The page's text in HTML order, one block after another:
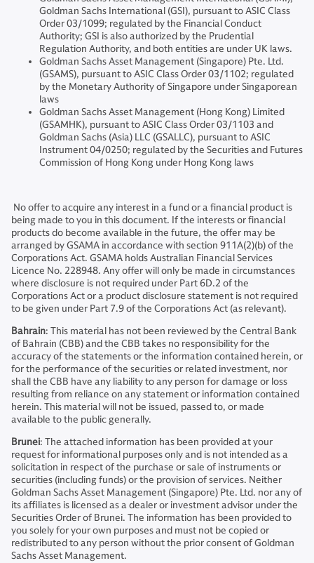
Goldman Sachs International (GSI), pursuant to ASIC Class
Order 03/1099; regulated by the Financial Conduct
Authority; GSI is also authorized by the Prudential
Regulation Authority, and both entities are under UK laws.
Goldman Sachs Asset Management (Singapore) Pte. Ltd.
(GSAMS), pursuant to ASIC Class Order 03/1102; regulated
by the Monetary Authority of Singapore under Singaporean
laws
Goldman Sachs Asset Management (Hong Kong) Limited
(GSAMHK), pursuant to ASIC Class Order 03/1103 and
Goldman Sachs (Asia) LLC (GSALLC), pursuant to ASIC
Instrument 04/0250; regulated by the Securities and Futures
Commission of Hong Kong under Hong Kong laws
No offer to acquire any interest in a fund or a financial product is
being made to you in this document. If the interests or financial
products do become available in the future, the offer may be
arranged by GSAMA in accordance with section 911A(2)(b) of the
Corporations Act. GSAMA holds Australian Financial Services
Licence No. 228948. Any offer will only be made in circumstances
where disclosure is not required under Part 6D.2 of the
Corporations Act or a product disclosure statement is not required
to be given under Part 7.9 of the Corporations Act (as relevant).
Bahrain: This material has not been reviewed by the Central Bank
of Bahrain (CBB) and the CBB takes no responsibility for the
accuracy of the statements or the information contained herein, or
for the performance of the securities or related investment, nor
shall the CBB have any liability to any person for damage or loss
resulting from reliance on any statement or information contained
herein. This material will not be issued, passed to, or made
available to the public generally.
Brunei: The attached information has been provided at your
request for informational purposes only and is not intended as a
solicitation in respect of the purchase or sale of instruments or
securities (including funds) or the provision of services. Neither
Goldman Sachs Asset Management (Singapore) Pte. Ltd. nor any of
its affiliates is licensed as a dealer or investment advisor under the
Securities Order of Brunei. The information has been provided to
you solely for your own purposes and must not be copied or
redistributed to any person without the prior consent of Goldman
Sachs Asset Management.